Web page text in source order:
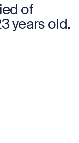
of
years old.